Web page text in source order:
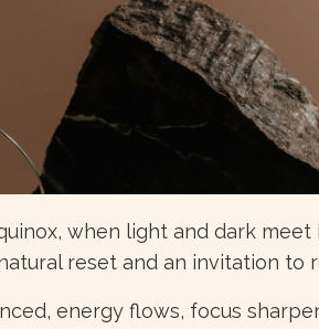
when light and dark
reset and an invitation to
energy flows, focus